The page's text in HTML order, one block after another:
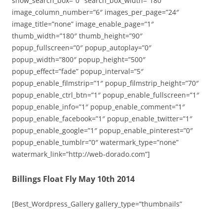
image_column_number=”6″ images_per_page=”24″
image_title=”none” image_enable_page=”1″
thumb_width=”180″ thumb_height=”90″
popup_fullscreen=”0″ popup_autoplay=”0″
popup_width=”800″ popup_height=”500″
popup_effect=”fade” popup_interval=”5″
popup_enable_filmstrip=”1″ popup_filmstrip_height=”70″
popup_enable_ctrl_btn=”1″ popup_enable_fullscreen=”1″
popup_enable_info=”1″ popup_enable_comment=”1″
popup_enable_facebook=”1″ popup_enable_twitter=”1″
popup_enable_google=”1″ popup_enable_pinterest=”0″
popup_enable_tumblr=”0″ watermark_type=”none”
watermark_link=”http://web-dorado.com”]
Billings Float Fly May 10th 2014
[Best_Wordpress_Gallery gallery_type=”thumbnails”